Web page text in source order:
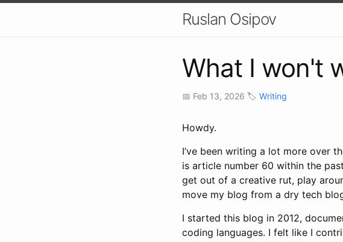
Ruslan Osipov
What I won't
📅 Feb 13, 2026 🏷️ Writing
Howdy.
I’ve been writing a lot more over
is article number 60 within the
get out of a creative rut, play
move my blog from a dry tech
I started this blog in 2012,
coding languages. I felt like I